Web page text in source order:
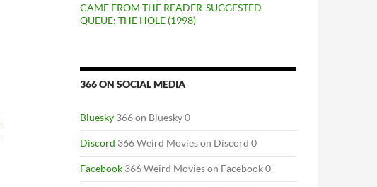
CAME FROM THE READER-SUGGESTED
QUEUE: THE HOLE (1998)
366 ON SOCIAL MEDIA
Bluesky 366 on Bluesky 0
Discord 366 Weird Movies on Discord 0
Facebook 366 Weird Movies on Facebook 0